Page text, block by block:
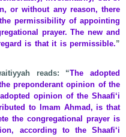
or without any reason, there
permissibility of appointing
prayer. The new and
is that it is permissible.”
reads: “The adopted
preponderant opinion of the
opinion of the Shaafi‘i
to Imam Ahmad, is that
the congregational prayer is
according to the Shaafi‘i